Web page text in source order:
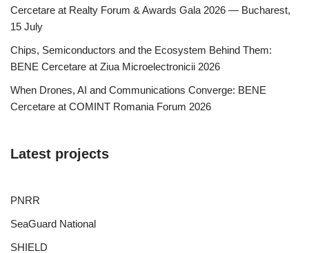
Cercetare at Realty Forum & Awards Gala 2026 — Bucharest,
15 July
Chips, Semiconductors and the Ecosystem Behind Them:
BENE Cercetare at Ziua Microelectronicii 2026
When Drones, AI and Communications Converge: BENE
Cercetare at COMINT Romania Forum 2026
Latest projects
PNRR
SeaGuard National
SHIELD